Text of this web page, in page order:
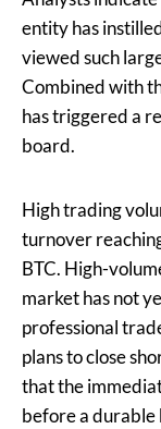
entity has
viewed such
Combined with
has triggered a
board.
High trading
turnover
BTC. High-
market has not
professional
plans to close
that the
before a durable